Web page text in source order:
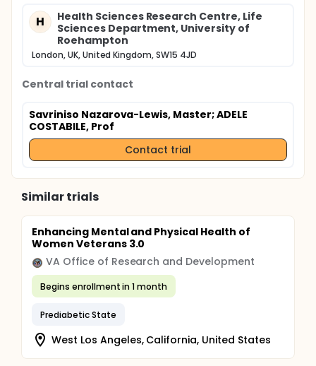
H
Health Sciences Research Centre, Life
Sciences Department, University of
Roehampton
London, UK, United Kingdom, SW15 4JD
Central trial contact
Savriniso Nazarova-Lewis, Master; ADELE
COSTABILE, Prof
Contact trial
Similar trials
Enhancing Mental and Physical Health of
Women Veterans 3.0
VA Office of Research and Development
Begins enrollment in 1 month
Prediabetic State
West Los Angeles, California, United States